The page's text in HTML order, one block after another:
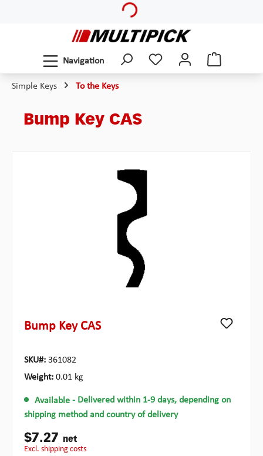
Navigation
Simple Keys To the Keys
Bump Key CAS
Bump Key CAS
SKU#: 361082
Weight: 0.01 kg
Available - Delivered within 1-9 days, depending on
shipping method and country of delivery
$7.27 net
excl. shipping costs